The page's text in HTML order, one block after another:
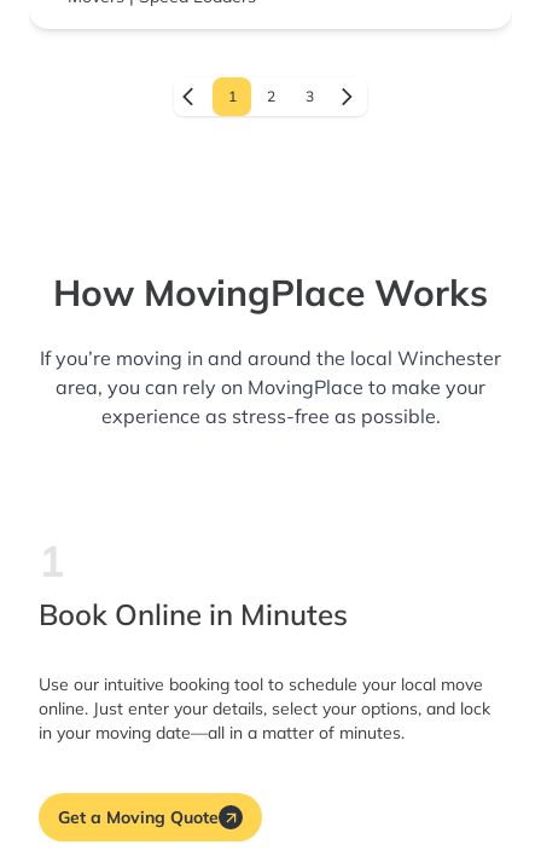
1 2 3
How MovingPlace Works
If you’re moving in and around the local Winchester
area, you can rely on MovingPlace to make your
experience as stress-free as possible.
1
Book Online in Minutes
Use our intuitive booking tool to schedule your local move
online. Just enter your details, select your options, and lock
in your moving date—all in a matter of minutes.
Get a Moving Quote